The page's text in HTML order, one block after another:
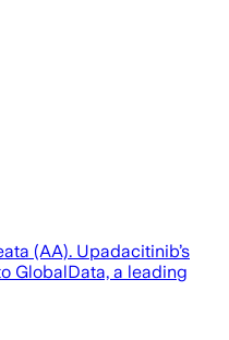
(AA). Upadacitinib’s
GlobalData, a leading